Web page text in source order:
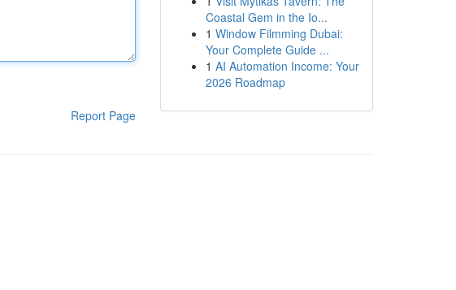
Report Page
Coastal Gem in the Io...
1 Window Filmming Dubai:
Your Complete Guide ...
1 AI Automation Income: Your
2026 Roadmap